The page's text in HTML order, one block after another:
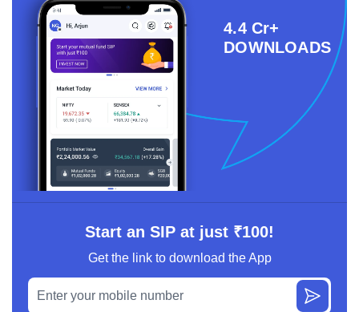
4.4 Cr+
DOWNLOADS
Start an SIP at just ₹100!
Get the link to download the App